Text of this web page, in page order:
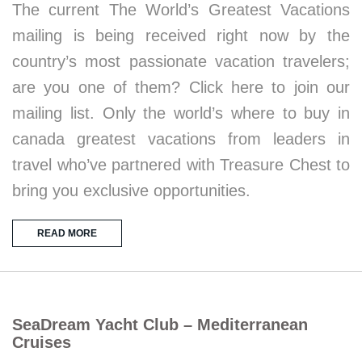
The current The World’s Greatest Vacations
mailing is being received right now by the
country’s most passionate vacation travelers;
are you one of them? Click here to join our
mailing list. Only the world’s where to buy in
canada greatest vacations from leaders in
travel who’ve partnered with Treasure Chest to
bring you exclusive opportunities.
READ MORE
SeaDream Yacht Club – Mediterranean
Cruises